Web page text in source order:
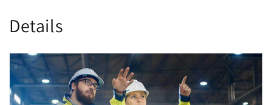
Details